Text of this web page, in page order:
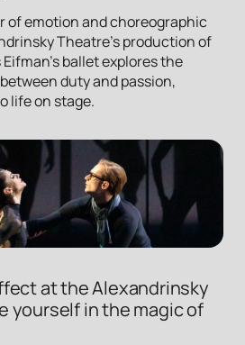
of emotion and choreographic
Theatre's production of
ballet explores the
duty and passion,
life on stage.
at the Alexandrinsky
yourself in the magic of